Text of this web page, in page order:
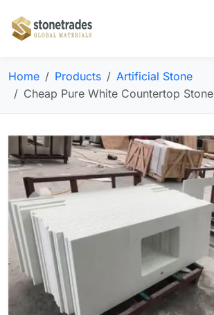
Home Products
Artificial Stone
Cheap Pure White Countertop Stone